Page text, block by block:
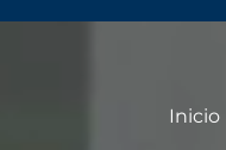
Inicio